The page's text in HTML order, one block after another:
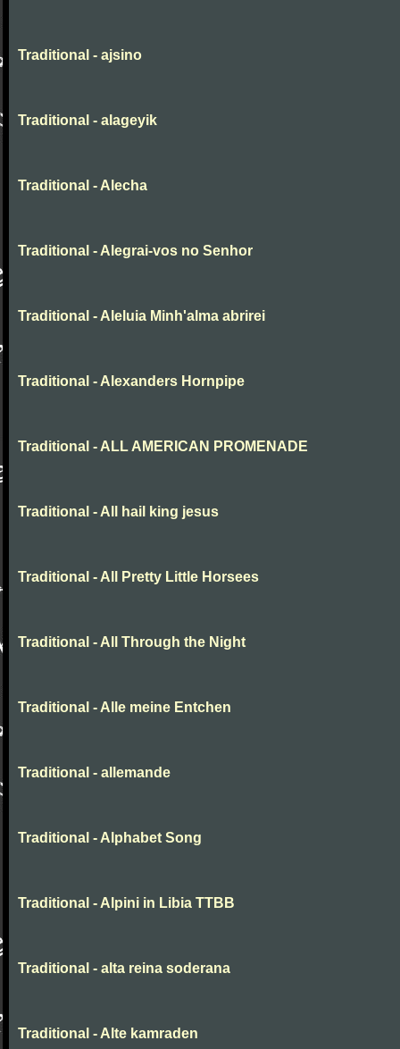
Traditional - ajsino
Traditional - alageyik
Traditional - Alecha
Traditional - Alegrai-vos no Senhor
Traditional - Aleluia Minh'alma abrirei
Traditional - Alexanders Hornpipe
Traditional - ALL AMERICAN PROMENADE
Traditional - All hail king jesus
Traditional - All Pretty Little Horsees
Traditional - All Through the Night
Traditional - Alle meine Entchen
Traditional - allemande
Traditional - Alphabet Song
Traditional - Alpini in Libia TTBB
Traditional - alta reina soderana
Traditional - Alte kamraden